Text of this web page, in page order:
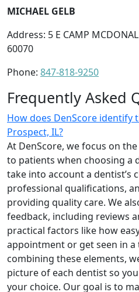
MICHAEL GELB
Address: 5 E CAMP
60070
Phone: 847-818-9250
Frequently Asked
How does DenScore
Prospect, IL?
At DenScore, we focus on
to patients when choosing a
take into account a dentist’s
professional qualifications,
providing quality care. We
feedback, including reviews
practical factors like how
appointment or get seen in a
combining these elements,
picture of each dentist so
your choice. Our goal is to